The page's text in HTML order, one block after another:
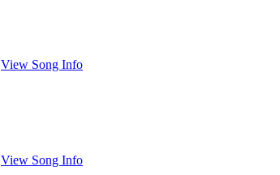
View Song Info
View Song Info